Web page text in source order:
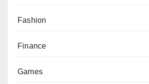
Fashion
Finance
Games